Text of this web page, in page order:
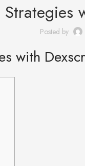
Posted by
with